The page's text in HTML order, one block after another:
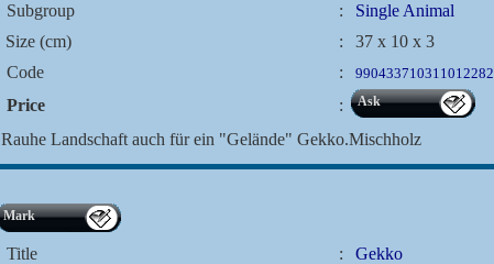
Subgroup
:
Single Animal
Size (cm)
:
37 x 10 x 3
Code
: 990433710311012282
Price : Ask
Rauhe Landschaft auch für ein "Gelände" Gekko.Mischholz
Mark
Title :
Gekko